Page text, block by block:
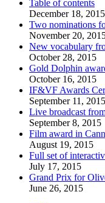
Table of contents
December 18, 2015
Two nominations
November 20,
New vocabulary
October 28, 2015
Gold Dolphin
October 16, 2015
IF&VF Awards
September 11, 2015
Live broadcast
September 8, 2015
Film award in
August 19, 2015
Full set of
July 17, 2015
Grand Prix for
June 26, 2015